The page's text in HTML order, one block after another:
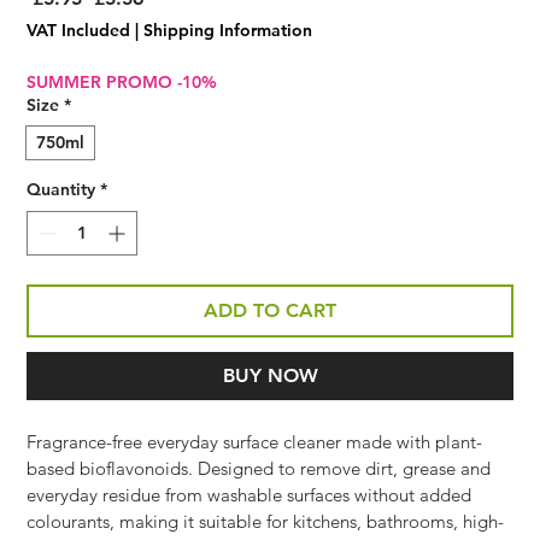
Price
Price
VAT Included |Shipping Information
SUMMER PROMO -10%
Size *
750ml
Quantity *
ADD TO CART
BUY NOW
Fragrance-free everyday surface cleaner made with plant-
based bioflavonoids. Designed to remove dirt, grease and
everyday residue from washable surfaces without added
colourants, making it suitable for kitchens, bathrooms, high-